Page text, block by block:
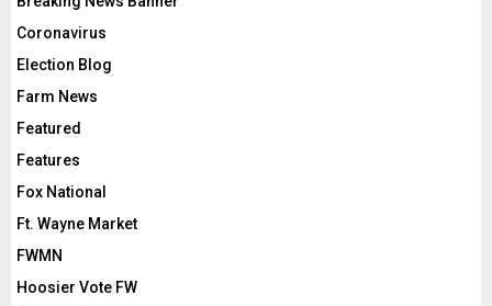
Coronavirus
Election Blog
Farm News
Featured
Features
Fox National
Ft. Wayne Market
FWMN
Hoosier Vote FW